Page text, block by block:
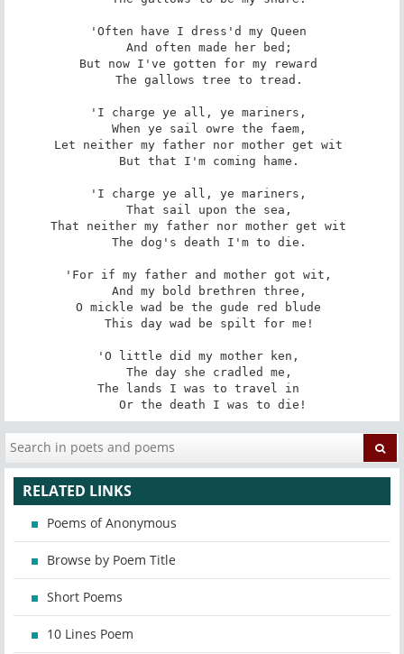
'Often have I dress'd my Queen
And often made her bed;
But now I've gotten for my reward
The gallows tree to tread.
'I charge ye all, ye mariners,
When ye sail owre the faem,
Let neither my father nor mother get wit
But that I'm coming hame.
'I charge ye all, ye mariners,
That sail upon the sea,
That neither my father nor mother get wit
The dog's death I'm to die.
'For if my father and mother got wit,
And my bold brethren three,
O mickle wad be the gude red blude
This day wad be spilt for me!
'O little did my mother ken,
The day she cradled me,
The lands I was to travel in
Or the death I was to die!
RELATED LINKS
Poems of Anonymous
Browse by Poem Title
Short Poems
10 Lines Poem